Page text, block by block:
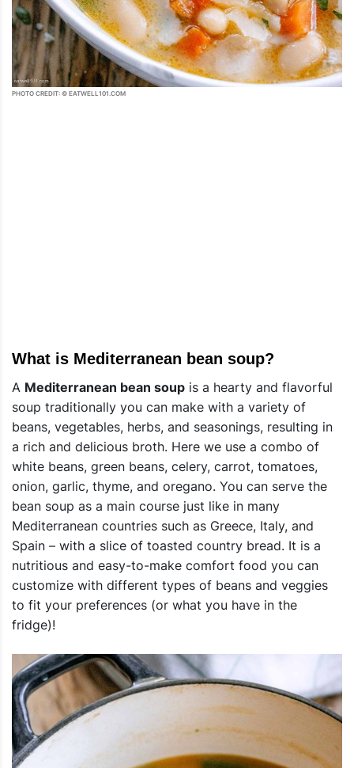
PHOTO CREDIT: © EATWELL101.COM
What is Mediterranean bean soup?
A Mediterranean bean soup is a hearty and flavorful
soup traditionally you can make with a variety of
beans, vegetables, herbs, and seasonings, resulting in
a rich and delicious broth. Here we use a combo of
white beans, green beans, celery, carrot, tomatoes,
onion, garlic, thyme, and oregano. You can serve the
bean soup as a main course just like in many
Mediterranean countries such as Greece, Italy, and
Spain – with a slice of toasted country bread. It is a
nutritious and easy-to-make comfort food you can
customize with different types of beans and veggies
to fit your preferences (or what you have in the
fridge)!